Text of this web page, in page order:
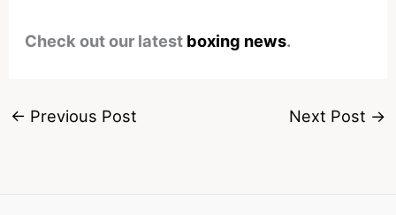
Check out our latest boxing news.
← Previous Post Next Post →